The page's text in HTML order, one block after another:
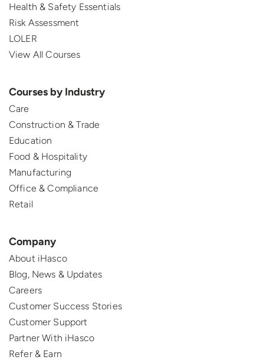
Health & Safety Essentials
Risk Assessment
LOLER
View All Courses
Courses by Industry
Care
Construction & Trade
Education
Food & Hospitality
Manufacturing
Office & Compliance
Retail
Company
About iHasco
Blog, News & Updates
Careers
Customer Success Stories
Customer Support
Partner With iHasco
Refer & Earn